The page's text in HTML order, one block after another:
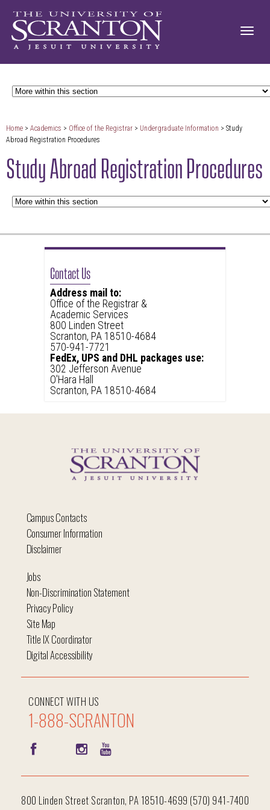
Home > Academics > Office of the Registrar > Undergraduate Information > Study
Abroad Registration Procedures
Study Abroad Registration Procedures
Contact Us
Address mail to:
Office of the Registrar &
Academic Services
800 Linden Street
Scranton, PA 18510-4684
570-941-7721
FedEx, UPS and DHL packages use:
302 Jefferson Avenue
O'Hara Hall
Scranton, PA 18510-4684
Campus Contacts
Consumer Information
Disclaimer
CONNECT WITH US
1-888-SCRANTON
Jobs
Non-Discrimination Statement
Privacy Policy
Site Map
Title IX Coordinator
Digital Accessibility
800 Linden Street Scranton, PA 18510-4699 (570) 941-7400